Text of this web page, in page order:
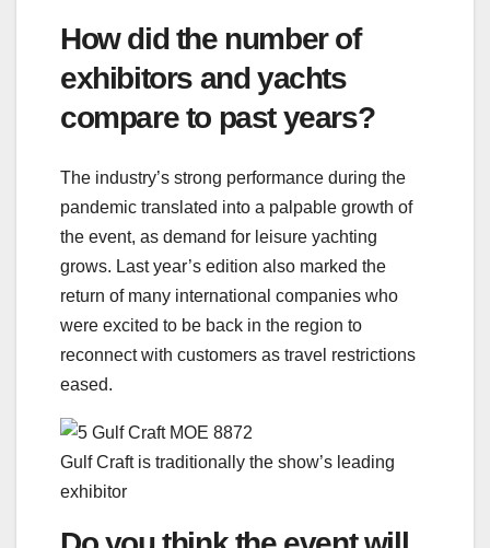
How did the number of
exhibitors and yachts
compare to past years?
The industry’s strong performance during the
pandemic translated into a palpable growth of
the event, as demand for leisure yachting
grows. Last year’s edition also marked the
return of many international companies who
were excited to be back in the region to
reconnect with customers as travel restrictions
eased.
Gulf Craft is traditionally the show’s leading
exhibitor